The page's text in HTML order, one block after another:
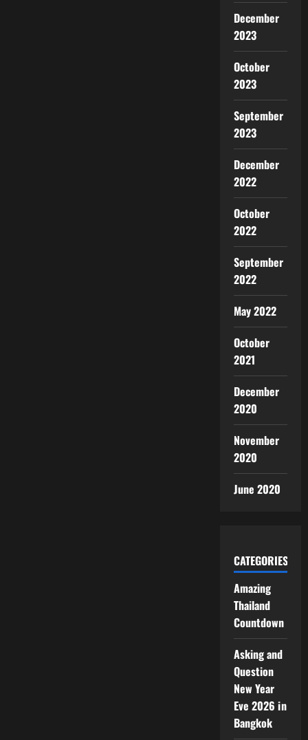
December
2023
October
2023
September
2023
December
2022
October
2022
September
2022
May 2022
October
2021
December
2020
November
2020
June 2020
CATEGORIES
Amazing
Thailand
Countdown
Asking and
Question
New Year
Eve 2026 in
Bangkok